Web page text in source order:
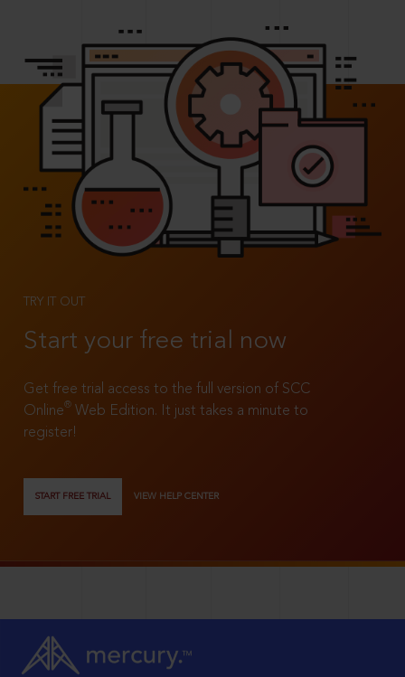
TRY IT OUT
Start your free trial now
Get free trial access to the full version of SCC
Online®
Web Edition. It just takes a minute to
register!
START FREE TRIAL VIEW HELP CENTER